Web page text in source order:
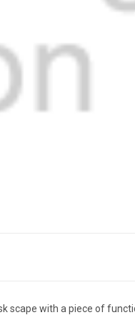
scape with a piece of